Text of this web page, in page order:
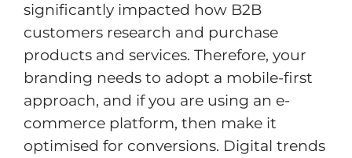
significantly impacted how B2B
customers research and purchase
products and services. Therefore, your
branding needs to adopt a mobile-first
approach, and if you are using an e-
commerce platform, then make it
optimised for conversions. Digital trends